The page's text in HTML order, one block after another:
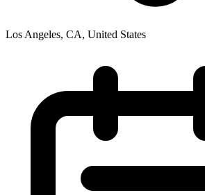
Los Angeles, CA, United States